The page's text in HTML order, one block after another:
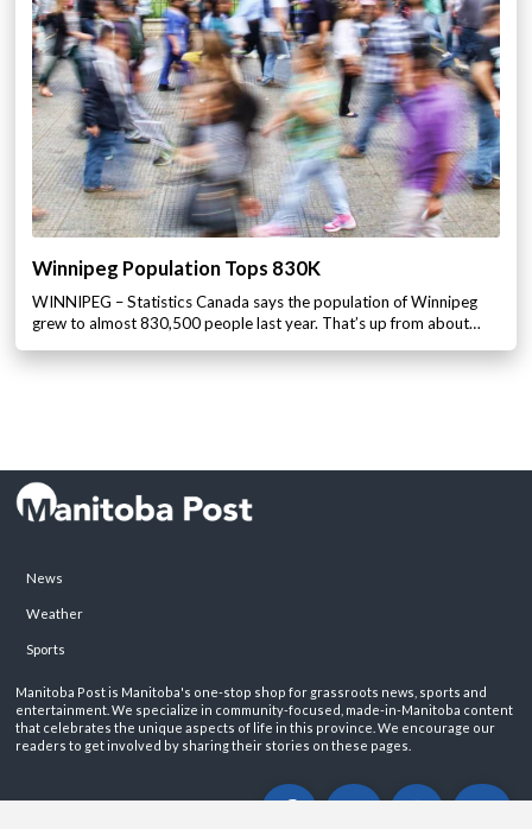
Winnipeg Population Tops 830K
WINNIPEG – Statistics Canada says the population of Winnipeg
grew to almost 830,500 people last year. That’s up from about…
News
Weather
Sports
Manitoba Post is Manitoba's one-stop shop for grassroots news, sports and
entertainment. We specialize in community-focused, made-in-Manitoba content
that celebrates the unique aspects of life in this province. We encourage our
readers to get involved by sharing their stories on these pages.